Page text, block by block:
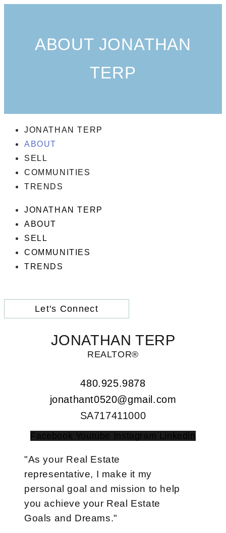
ABOUT JONATHAN
TERP
JONATHAN TERP
ABOUT
SELL
COMMUNITIES
TRENDS
JONATHAN TERP
ABOUT
SELL
COMMUNITIES
TRENDS
Let's Connect
JONATHAN TERP
REALTOR®
480.925.9878
jonathant0520@gmail.com
SA717411000
Facebook Youtube Instagram Linkedin
"As your Real Estate
representative, I make it my
personal goal and mission to help
you achieve your Real Estate
Goals and Dreams."